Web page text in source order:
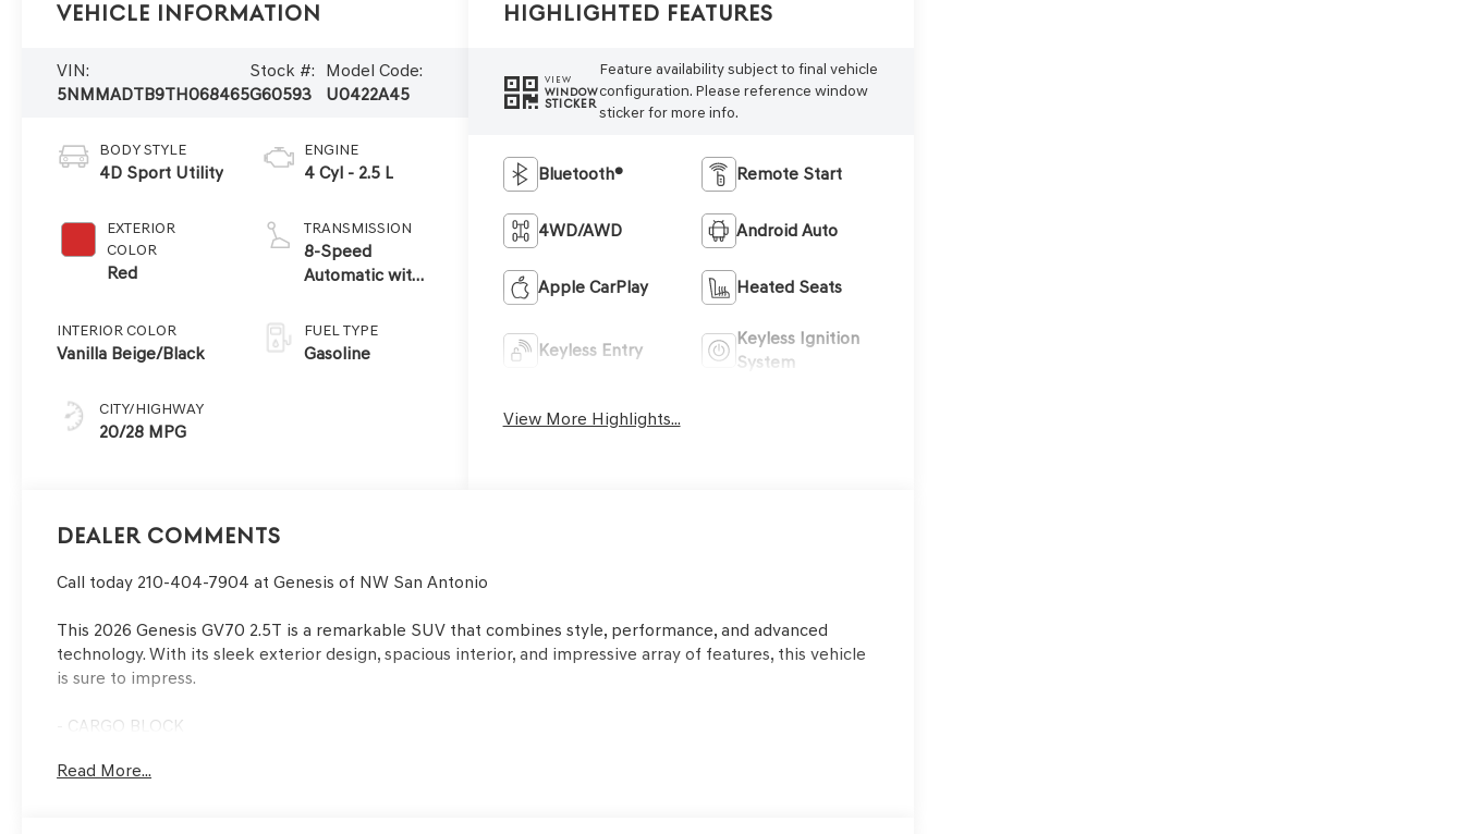
Vehicle Information
VIN:
5NMMADTB9TH068465
Stock #:
G60593
Model Code:
U0422A45
BODY STYLE
4D Sport Utility
EXTERIOR
COLOR
Red
INTERIOR COLOR
Vanilla Beige/Black
CITY/HIGHWAY
20/28 MPG
ENGINE
4 Cyl - 2.5 L
TRANSMISSION
8-Speed
Automatic with
FUEL TYPE
Gasoline
Highlighted Features
VIEW
WINDOW
STICKER
Feature availability subject to final vehicle
configuration. Please reference window
sticker for more info.
Bluetooth® Remote Start
4WD/AWD Android Auto
Apple CarPlay Heated Seats
Keyless Entry
Keyless Ignition
System
View More Highlights...
Dealer Comments
Call today 210-404-7904 at Genesis of NW San Antonio
This 2026 Genesis GV70 2.5T is a remarkable SUV that combines style, performance, and advanced
technology. With its sleek exterior design, spacious interior, and impressive array of features, this vehicle
is sure to impress.
- CARGO BLOCK
- CARGO COVER
Read More...